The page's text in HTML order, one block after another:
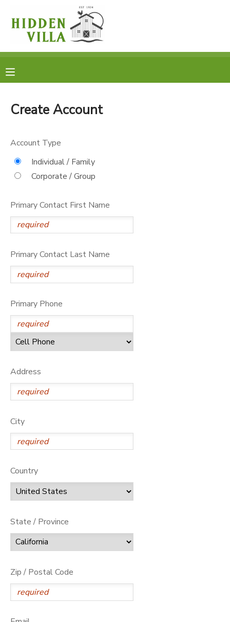
Create Account
Account Type
Individual / Family
Corporate / Group
Primary Contact First Name
Primary Contact Last Name
Primary Phone
Address
City
Country
State / Province
Zip / Postal Code
MY ACCOUNT
RESERVATIONS
MESSAGE CENTER